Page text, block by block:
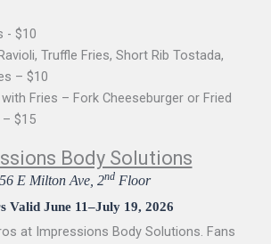
- $10
Truffle Fries, Short Rib Tostada,
– $10
Fries – Fork Cheeseburger or Fried
– $15
Body Solutions
E Milton Ave, 2nd Floor
Valid June 11–July 19, 2026
at Impressions Body Solutions. Fans